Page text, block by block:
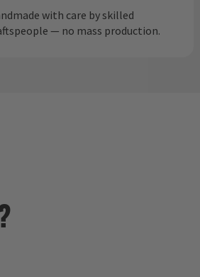
with care by skilled
— no mass production.